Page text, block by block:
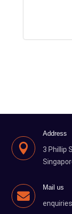

Address
3 Phillip

Mail us